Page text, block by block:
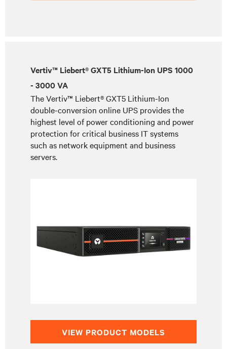
Vertiv™ Liebert® GXT5 Lithium-Ion UPS 1000
- 3000 VA
The Vertiv™ Liebert® GXT5 Lithium-Ion
double-conversion online UPS provides the
highest level of power conditioning and power
protection for critical business IT systems
such as network equipment and business
servers.
VIEW PRODUCT MODELS